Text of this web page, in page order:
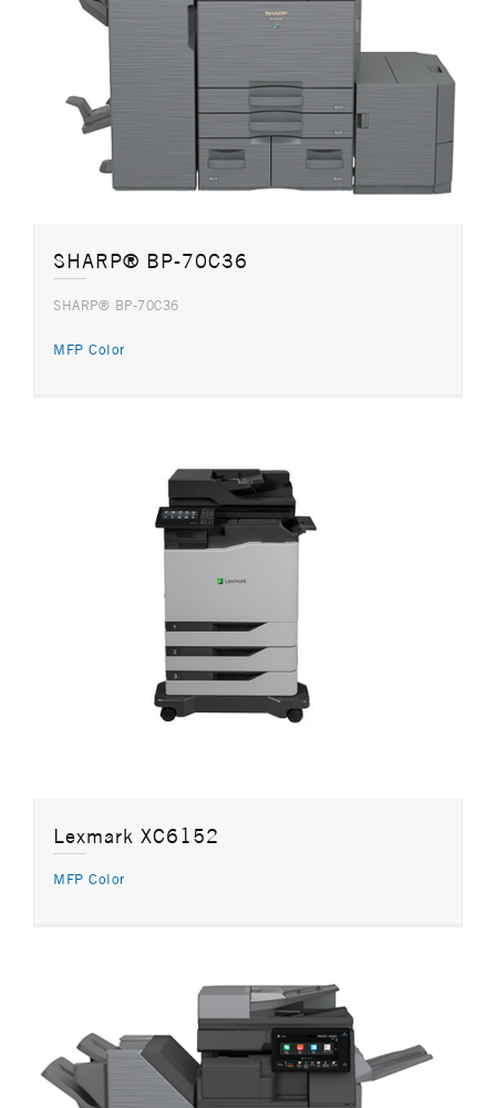
SHARP® BP-70C36
SHARP® BP-70C36
MFP Color
Lexmark XC6152
MFP Color